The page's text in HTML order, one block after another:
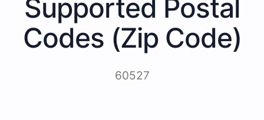
Supported Postal
Codes (Zip Code)
60527